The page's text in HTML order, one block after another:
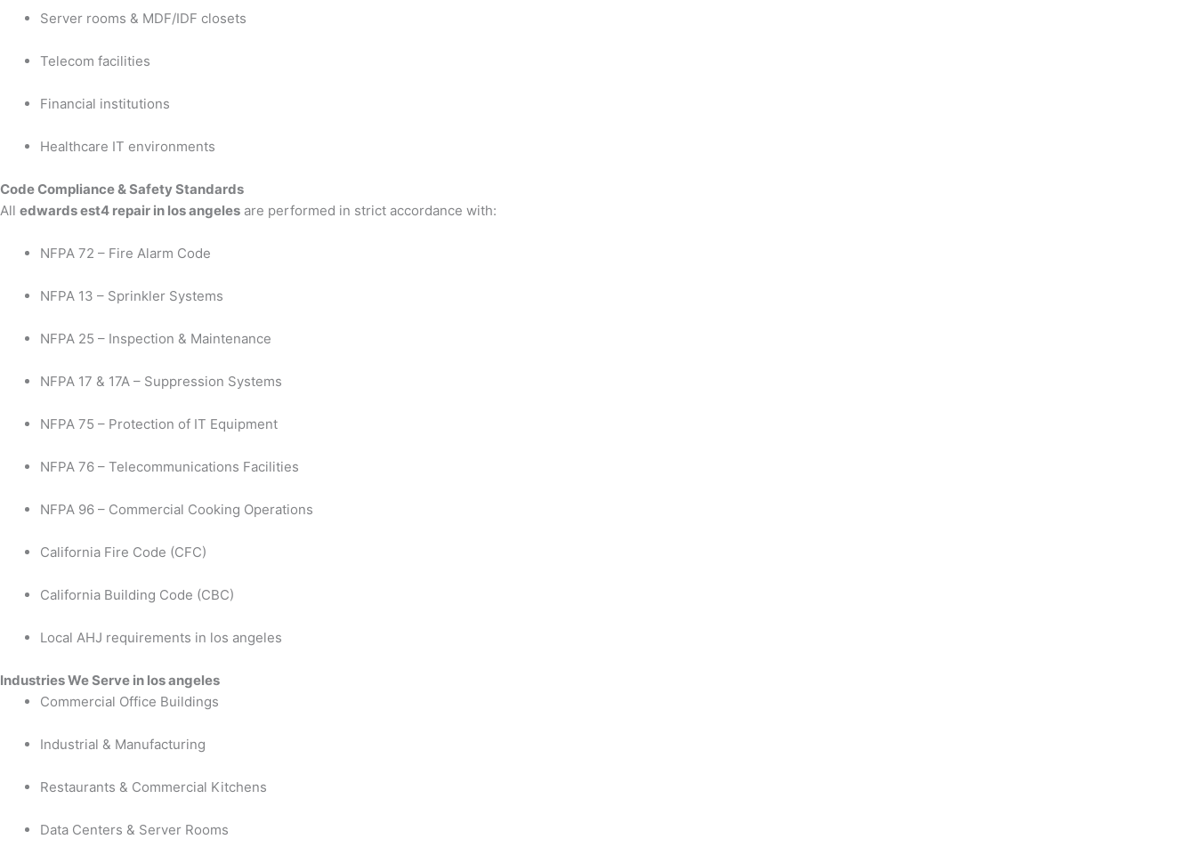
Server rooms & MDF/IDF closets
Telecom facilities
Financial institutions
Healthcare IT environments
Code Compliance & Safety Standards
All edwards est4 repair in los angeles are performed in strict accordance with:
NFPA 72 – Fire Alarm Code
NFPA 13 – Sprinkler Systems
NFPA 25 – Inspection & Maintenance
NFPA 17 & 17A – Suppression Systems
NFPA 75 – Protection of IT Equipment
NFPA 76 – Telecommunications Facilities
NFPA 96 – Commercial Cooking Operations
California Fire Code (CFC)
California Building Code (CBC)
Local AHJ requirements in los angeles
Industries We Serve in los angeles
Commercial Office Buildings
Industrial & Manufacturing
Restaurants & Commercial Kitchens
Data Centers & Server Rooms